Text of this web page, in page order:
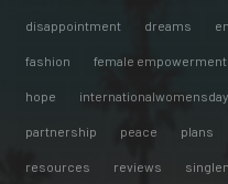
disappointment dreams
fashion female empowerment
hope internationalwomensday
partnership peace plans
resources reviews